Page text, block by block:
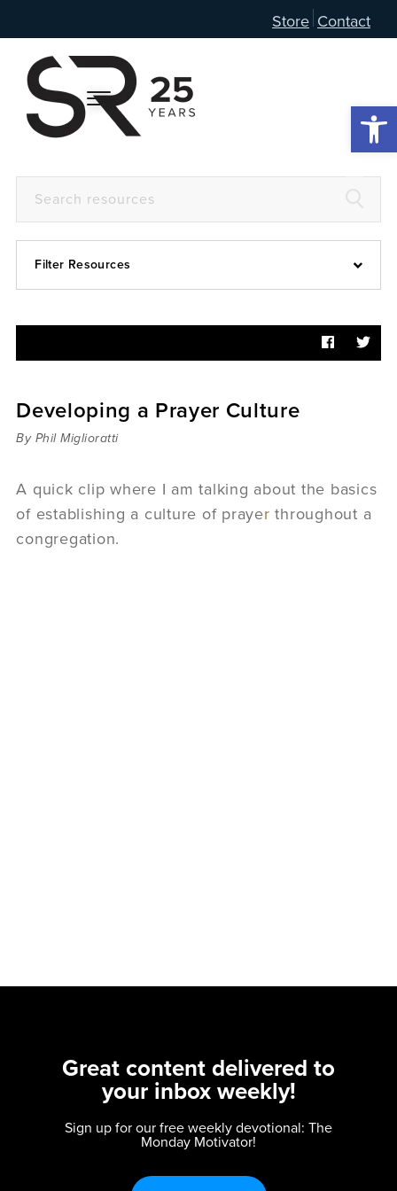
Store Contact
Filter Resources
Articles
Sermons
Videos
Podcast
women
Panel Discussion
Developing a Prayer Culture
By Phil Miglioratti
A quick clip where I am talking about the basics
of establishing a culture of prayer throughout a
congregation.
Great content delivered to
your inbox weekly!
Sign up for our free weekly devotional: The
Monday Motivator!